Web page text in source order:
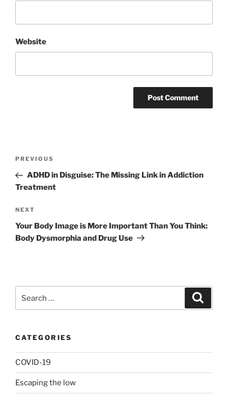
Website
Previous
Post
PREVIOUS
ADHD in Disguise: The Missing Link in Addiction
Treatment
Next
Post
NEXT
Your Body Image is More Important Than You Think:
Body Dysmorphia and Drug Use
for:
CATEGORIES
COVID-19
Escaping the low